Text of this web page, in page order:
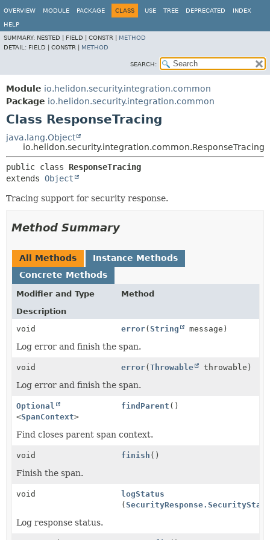
OVERVIEW MODULE PACKAGE CLASS USE TREE DEPRECATED INDEX
HELP
SUMMARY: NESTED | FIELD | CONSTR | METHOD
DETAIL: FIELD | CONSTR | METHOD
SEARCH:
Module io.helidon.security.integration.common
Package io.helidon.security.integration.common
Class ResponseTracing
java.lang.Object
io.helidon.security.integration.common.ResponseTracing
public class ResponseTracing
extends Object
Tracing support for security response.
Method Summary
All Methods
Instance Methods
Concrete Methods
Modifier and Type
Method
Description
void
error(String message)
Log error and finish the span.
void error(Throwable throwable)
Log error and finish the span.
Optional
<SpanContext>
findParent ()
Find closes parent span context.
void finish ()
Finish the span.
void
logStatus
(
Log response status.